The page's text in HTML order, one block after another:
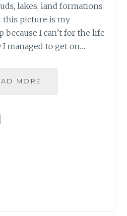
lakes, land formations
this picture is my
I can’t for the life
managed to get on…
MORE